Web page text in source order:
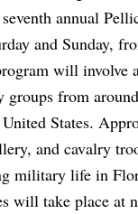
annual
and Sunday,
will involve
from
United States.
and cavalry
military life in
will take place at